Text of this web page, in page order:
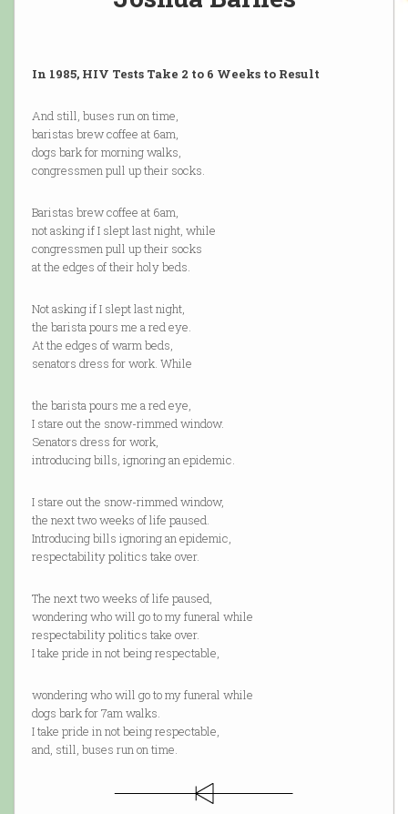
In 1985, HIV Tests Take 2 to 6 Weeks to Result
And still, buses run on time,
baristas brew coffee at 6am,
dogs bark for morning walks,
congressmen pull up their socks.
Baristas brew coffee at 6am,
not asking if I slept last night, while
congressmen pull up their socks
at the edges of their holy beds.
Not asking if I slept last night,
the barista pours me a red eye.
At the edges of warm beds,
senators dress for work. While
the barista pours me a red eye,
I stare out the snow-rimmed window.
Senators dress for work,
introducing bills, ignoring an epidemic.
I stare out the snow-rimmed window,
the next two weeks of life paused.
Introducing bills ignoring an epidemic,
respectability politics take over.
The next two weeks of life paused,
wondering who will go to my funeral while
respectability politics take over.
I take pride in not being respectable,
wondering who will go to my funeral while
dogs bark for 7am walks.
I take pride in not being respectable,
and, still, buses run on time.